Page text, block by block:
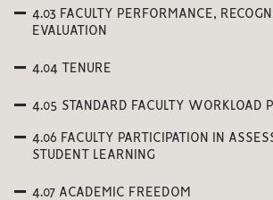
4.03 FACULTY PERFORMANCE,
EVALUATION
4.04 TENURE
4.05 STANDARD FACULTY WORKLOAD
4.06 FACULTY PARTICIPATION IN
STUDENT LEARNING
4.07 ACADEMIC FREEDOM